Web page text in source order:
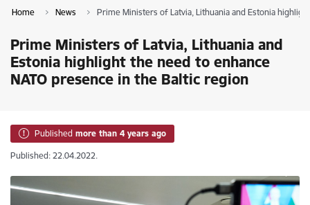
Home News Prime Ministers of Latvia, Lithuania and Estonia
Prime Ministers of Latvia, Lithuania and
Estonia highlight the need to enhance
NATO presence in the Baltic region
Published more than 4 years ago
Published: 22.04.2022.